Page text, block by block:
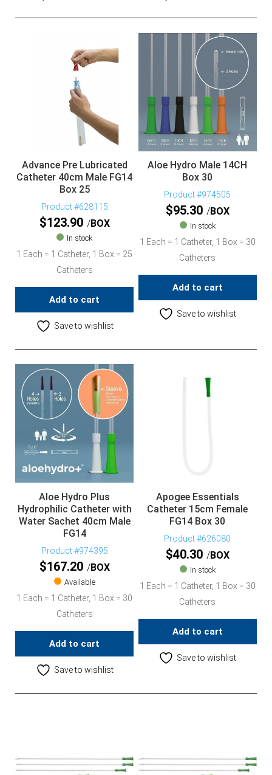
Advance Pre Lubricated
Catheter 40cm Male FG14
Box 25
Product #628115
$123.90 BOX
In stock
1 Each = 1 Catheter, 1 Box = 25
Catheters
Add to cart
Save to wishlist
Aloe Hydro Male 14CH
Box 30
Product #974505
$95.30 BOX
In stock
1 Each = 1 Catheter, 1 Box = 30
Catheters
Add to cart
Save to wishlist
Aloe Hydro Plus
Hydrophilic Catheter with
Water Sachet 40cm Male
FG14
Product #974395
$167.20 BOX
Available
1 Each = 1 Catheter, 1 Box = 30
Catheters
Add to cart
Save to wishlist
Apogee Essentials
Catheter 15cm Female
FG14 Box 30
Product #626080
$40.30 BOX
In stock
1 Each = 1 Catheter, 1 Box = 30
Catheters
Add to cart
Save to wishlist